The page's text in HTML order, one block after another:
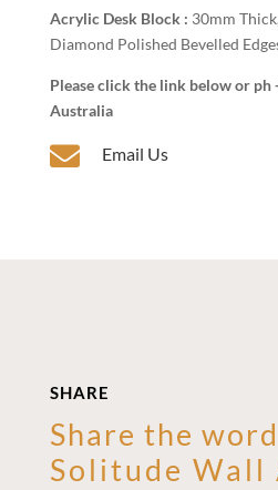
Acrylic Desk Block : 30mm
Diamond Polished Bevelled
Please click the link below or ph
Australia
 Email Us
SHARE
Share the
Solitude Wall